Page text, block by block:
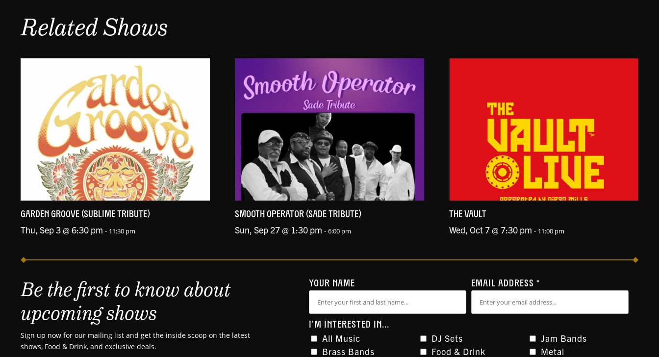
Related Shows
GARDEN GROOVE (SUBLIME TRIBUTE)
Thu, Sep 3 @ 6:30 pm - 11:30 pm
SMOOTH OPERATOR (SADE TRIBUTE)
Sun, Sep 27 @ 1:30 pm - 6:00 pm
THE VAULT
Wed, Oct 7 @ 7:30 pm - 11:00 pm
Be the first to know about
upcoming shows
Sign up now for our mailing list and get the inside scoop on the latest
shows, Food & Drink, and exclusive deals.
YOUR NAME EMAIL ADDRESS*
I'M INTERESTED IN...
All Music
Brass Bands
DJ Sets
Food & Drink
Jam Bands
Metal